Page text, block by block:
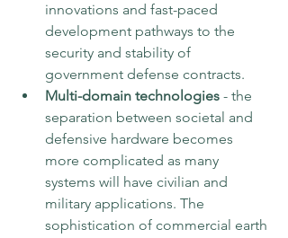
innovations and fast-paced
development pathways to the
security and stability of
government defense contracts.
Multi-domain technologies - the
separation between societal and
defensive hardware becomes
more complicated as many
systems will have civilian and
military applications. The
sophistication of commercial earth